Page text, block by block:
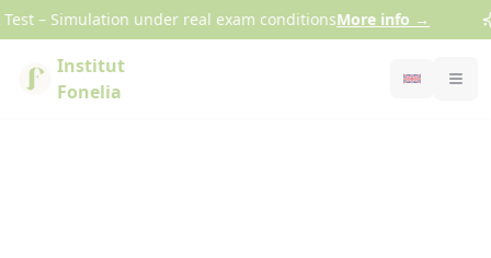
Cookies management panel
– Simulation under real exam conditionsMore info→
Institut
Fonelia